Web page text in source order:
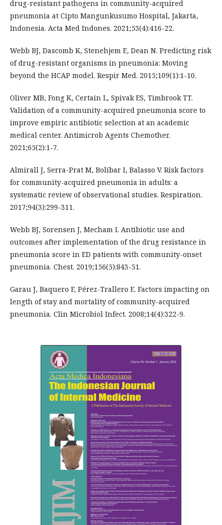
drug-resistant pathogens in community-acquired
pneumonia at Cipto Mangunkusumo Hospital, Jakarta,
Indonesia. Acta Med Indones. 2021;53(4):416-22.
Webb BJ, Dascomb K, Stenehjem E, Dean N. Predicting risk
of drug-resistant organisms in pneumonia: Moving
beyond the HCAP model. Respir Med. 2015;109(1):1-10.
Oliver MB, Fong K, Certain L, Spivak ES, Timbrook TT.
Validation of a community-acquired pneumonia score to
improve empiric antibiotic selection at an academic
medical center. Antimicrob Agents Chemother.
2021;65(2):1-7.
Almirall J, Serra-Prat M, Bolíbar I, Balasso V. Risk factors
for community-acquired pneumonia in adults: a
systematic review of observational studies. Respiration.
2017;94(3):299-311.
Webb BJ, Sorensen J, Mecham I. Antibiotic use and
outcomes after implementation of the drug resistance in
pneumonia score in ED patients with community-onset
pneumonia. Chest. 2019;156(5):843-51.
Garau J, Baquero F, Pérez-Trallero E. Factors impacting on
length of stay and mortality of community-acquired
pneumonia. Clin Microbiol Infect. 2008;14(4):322-9.